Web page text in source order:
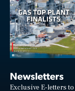
Newsletters
Exclusive E-letters to